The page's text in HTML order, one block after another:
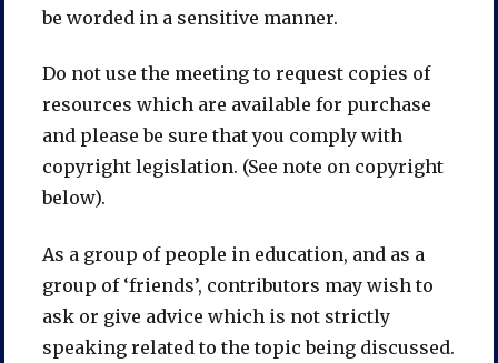
be worded in a sensitive manner.
Do not use the meeting to request copies of
resources which are available for purchase
and please be sure that you comply with
copyright legislation. (See note on copyright
below).
As a group of people in education, and as a
group of ‘friends’, contributors may wish to
ask or give advice which is not strictly
speaking related to the topic being discussed.